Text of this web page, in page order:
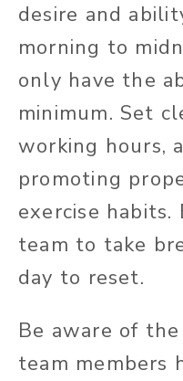
desire and
morning to
only have the
minimum. Set
working hours,
promoting
exercise habits.
team to take
day to reset.
Be aware of
team members